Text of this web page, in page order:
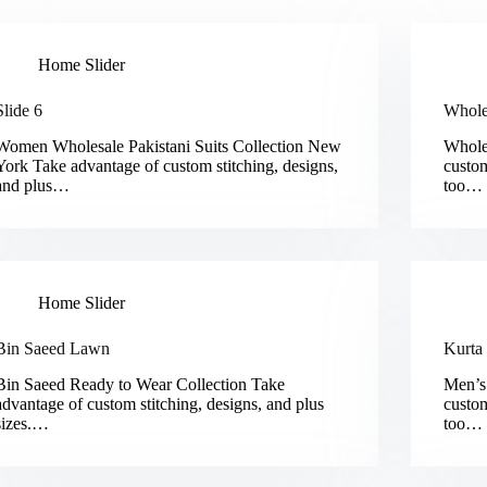
Home Slider
6
Wholesale Pakistani Suits Collection New
Take advantage of custom stitching, designs,
plus…
too…
Home Slider
Saeed Lawn
Saeed Ready to Wear Collection Take
of custom stitching, designs, and plus
Kurta
too…